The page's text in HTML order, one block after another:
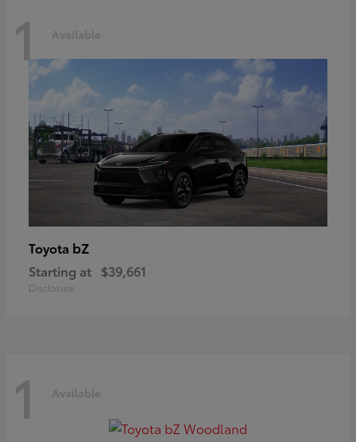
1 Available
Toyota bZ
Starting at $39,661
Disclosure
1 Available